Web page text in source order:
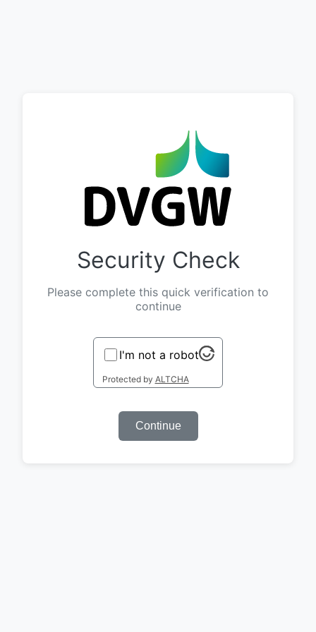
Security Check
Please complete this quick verification to
continue
I'm not a robot
Protected by ALTCHA
Continue